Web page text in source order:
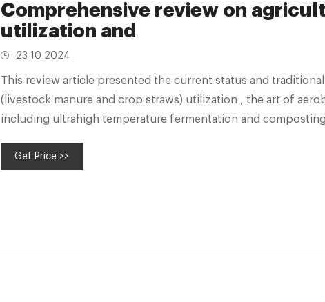
Comprehensive review on
utilization and
23 10 2024
This review article presented the current status and
(livestock manure and crop straws) utilization , the art of
including ultrahigh temperature fermentation and
Get Price >>